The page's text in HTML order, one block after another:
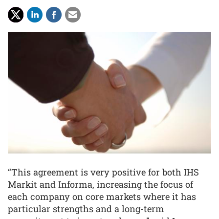
“This agreement is very positive for both IHS
Markit and Informa, increasing the focus of
each company on core markets where it has
particular strengths and a long-term